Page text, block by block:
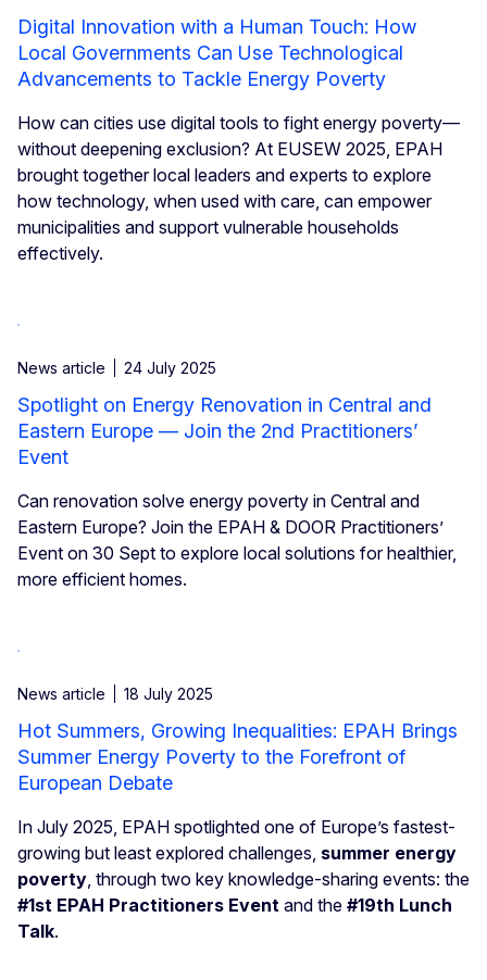
Digital Innovation with a Human Touch: How
Local Governments Can Use Technological
Advancements to Tackle Energy Poverty
How can cities use digital tools to fight energy poverty—
without deepening exclusion? At EUSEW 2025, EPAH
brought together local leaders and experts to explore
how technology, when used with care, can empower
municipalities and support vulnerable households
effectively.
News article 24 July 2025
Spotlight on Energy Renovation in Central and
Eastern Europe — Join the 2nd Practitioners’
Event
Can renovation solve energy poverty in Central and
Eastern Europe? Join the EPAH & DOOR Practitioners’
Event on 30 Sept to explore local solutions for healthier,
more efficient homes.
News article 18 July 2025
Hot Summers, Growing Inequalities: EPAH Brings
Summer Energy Poverty to the Forefront of
European Debate
In July 2025, EPAH spotlighted one of Europe’s fastest-
growing but least explored challenges, summer energy
poverty , through two key knowledge-sharing events: the
#1st EPAH Practitioners Event and the #19th Lunch
Talk.